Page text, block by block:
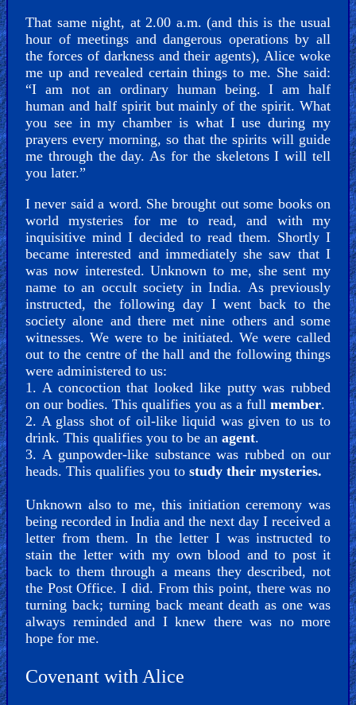
That same night, at 2.00 a.m. (and this is the usual
hour of meetings and dangerous operations by all
the forces of darkness and their agents), Alice woke
me up and revealed certain things to me. She said:
“I am not an ordinary human being. I am half
human and half spirit but mainly of the spirit. What
you see in my chamber is what I use during my
prayers every morning, so that the spirits will guide
me through the day. As for the skeletons I will tell
you later.”
I never said a word. She brought out some books on
world mysteries for me to read, and with my
inquisitive mind I decided to read them. Shortly I
became interested and immediately she saw that I
was now interested. Unknown to me, she sent my
name to an occult society in India. As previously
instructed, the following day I went back to the
society alone and there met nine others and some
witnesses. We were to be initiated. We were called
out to the centre of the hall and the following things
were administered to us:
1. A concoction that looked like putty was rubbed
on our bodies. This qualifies you as a full member.
2. A glass shot of oil-like liquid was given to us to
drink. This qualifies you to be an agent.
3. A gunpowder-like substance was rubbed on our
heads. This qualifies you to study their mysteries.
Unknown also to me, this initiation ceremony was
being recorded in India and the next day I received a
letter from them. In the letter I was instructed to
stain the letter with my own blood and to post it
back to them through a means they described, not
the Post Office. I did. From this point, there was no
turning back; turning back meant death as one was
always reminded and I knew there was no more
hope for me.
Covenant with Alice